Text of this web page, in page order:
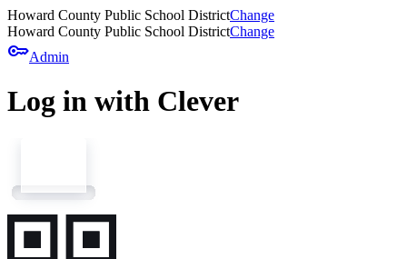
Howard County Public School DistrictChange
Howard County Public School DistrictChange
keyAdmin
Log in with Clever